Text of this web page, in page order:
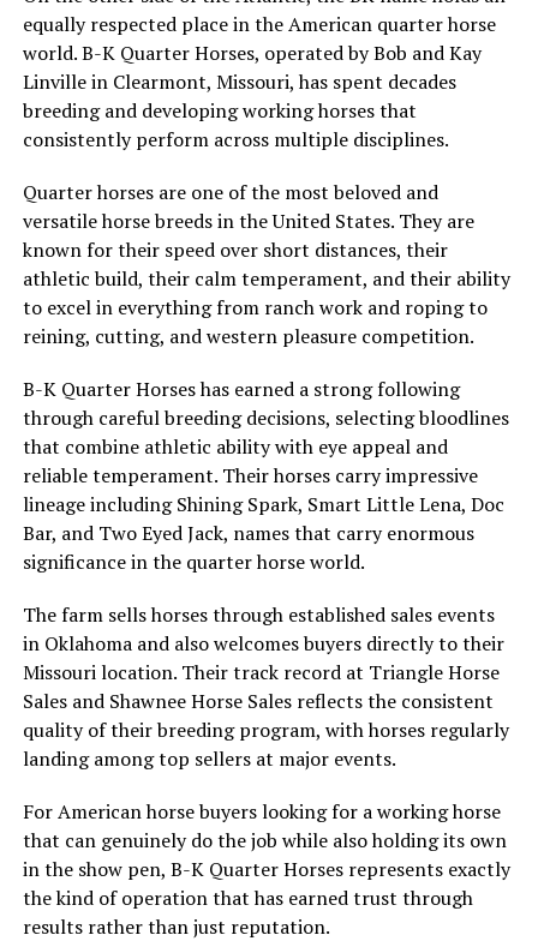
equally respected place in the American quarter horse
world. B-K Quarter Horses, operated by Bob and Kay
Linville in Clearmont, Missouri, has spent decades
breeding and developing working horses that
consistently perform across multiple disciplines.
Quarter horses are one of the most beloved and
versatile horse breeds in the United States. They are
known for their speed over short distances, their
athletic build, their calm temperament, and their ability
to excel in everything from ranch work and roping to
reining, cutting, and western pleasure competition.
B-K Quarter Horses has earned a strong following
through careful breeding decisions, selecting bloodlines
that combine athletic ability with eye appeal and
reliable temperament. Their horses carry impressive
lineage including Shining Spark, Smart Little Lena, Doc
Bar, and Two Eyed Jack, names that carry enormous
significance in the quarter horse world.
The farm sells horses through established sales events
in Oklahoma and also welcomes buyers directly to their
Missouri location. Their track record at Triangle Horse
Sales and Shawnee Horse Sales reflects the consistent
quality of their breeding program, with horses regularly
landing among top sellers at major events.
For American horse buyers looking for a working horse
that can genuinely do the job while also holding its own
in the show pen, B-K Quarter Horses represents exactly
the kind of operation that has earned trust through
results rather than just reputation.